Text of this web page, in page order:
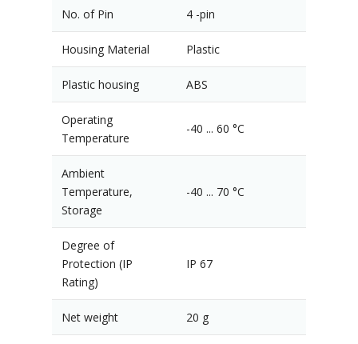
No. of Pin 4 -pin
Housing Material Plastic
Plastic housing ABS
Operating
Temperature
-40 ... 60 °C
Ambient
Temperature,
Storage
-40 ... 70 °C
Degree of
Protection (IP
Rating)
IP 67
Net weight 20 g